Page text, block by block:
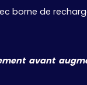
borne de
avant